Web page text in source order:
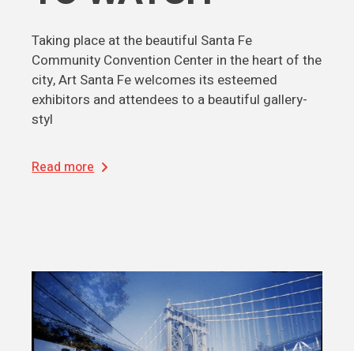
Taking place at the beautiful Santa Fe
Community Convention Center in the heart of the
city, Art Santa Fe welcomes its esteemed
exhibitors and attendees to a beautiful gallery-
styl
Read more